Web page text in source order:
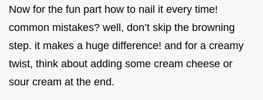
Now for the fun part how to nail it every time!
common mistakes? well, don’t skip the browning
step. it makes a huge difference! and for a creamy
twist, think about adding some cream cheese or
sour cream at the end.